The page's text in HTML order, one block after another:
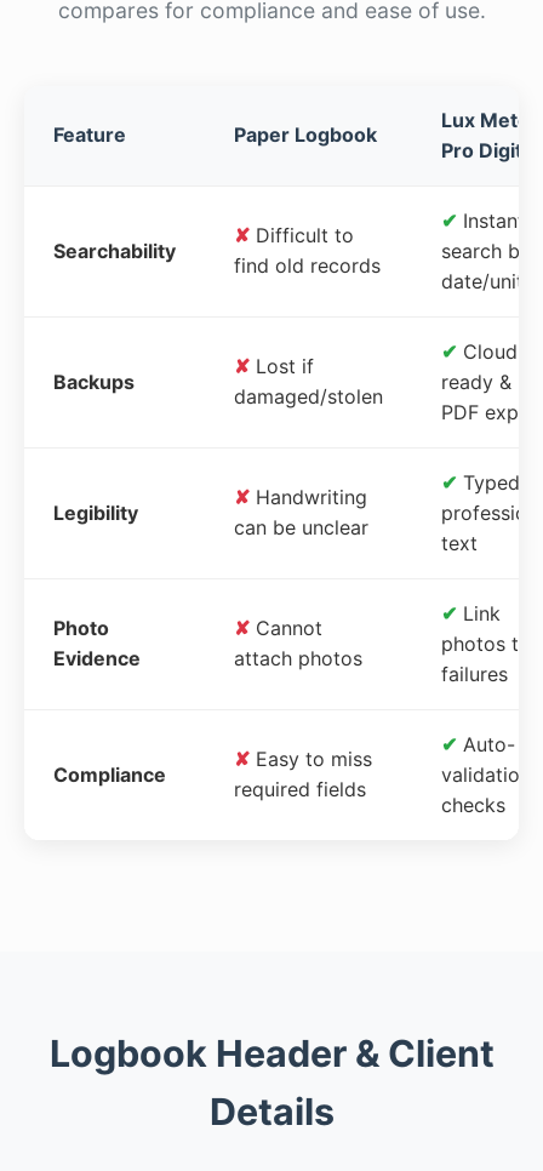
compares for compliance and ease of use.
Feature Paper Logbook
Lux Meter
Pro Digital
Searchability
✘ Difficult to
find old records
✔ Instant
search by
date/unit
Backups
✘ Lost if
damaged/stolen
✔ Cloud-
ready &
PDF
Legibility
✘ Handwriting
can be unclear
✔ Typed,
text
Photo
Evidence
✘ Cannot
attach photos
✔ Link
photos to
failures
Compliance
✘ Easy to miss
required fields
✔ Auto-
validation
checks
Logbook Header & Client
Details